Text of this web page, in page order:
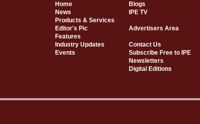
Home
Blogs
News
IPE TV
Products & Services
Editor's Pic
Advertisers Area
Features
Industry Updates
Contact Us
Events
Subscribe Free to IPE
Newsletters
Digital Editions